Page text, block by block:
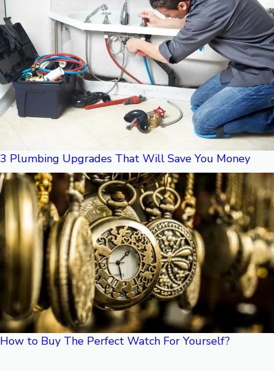
3 Plumbing Upgrades That Will Save You Money
How to Buy The Perfect Watch For Yourself?